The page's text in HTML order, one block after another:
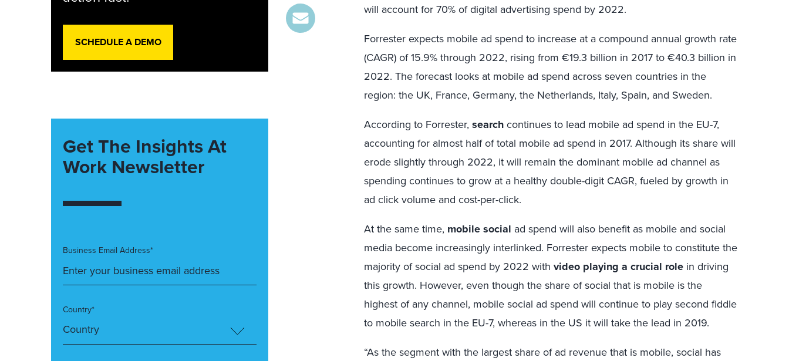
will account for 70% of digital advertising spend by 2022.
Forrester expects mobile ad spend to increase at a compound annual growth rate
(CAGR) of 15.9% through 2022, rising from €19.3 billion in 2017 to €40.3 billion in
2022. The forecast looks at mobile ad spend across seven countries in the
region: the UK, France, Germany, the Netherlands, Italy, Spain, and Sweden.
According to Forrester,searchcontinues to lead mobile ad spend in the EU-7,
accounting for almost half of total mobile ad spend in 2017. Although its share will
erode slightly through 2022, it will remain the dominant mobile ad channel as
spending continues to grow at a healthy double-digit CAGR, fueled by growth in
ad click volume and cost-per-click.
At the same time, mobile social ad spend will also benefit as mobile and social
media become increasingly interlinked. Forrester expects mobile to constitute the
majority of social ad spend by 2022 withvideo playing a crucial role in driving
this growth. However, even though the share of social that is mobile is the
highest of any channel, mobile social ad spend will continue to play second fiddle
to mobile search in the EU-7, whereas in the US it will take the lead in 2019.
“As the segment with the largest share of ad revenue that is mobile, social has
SCHEDULE A DEMO
Get The Insights At
Work Newsletter
Business Email Address*
Country*